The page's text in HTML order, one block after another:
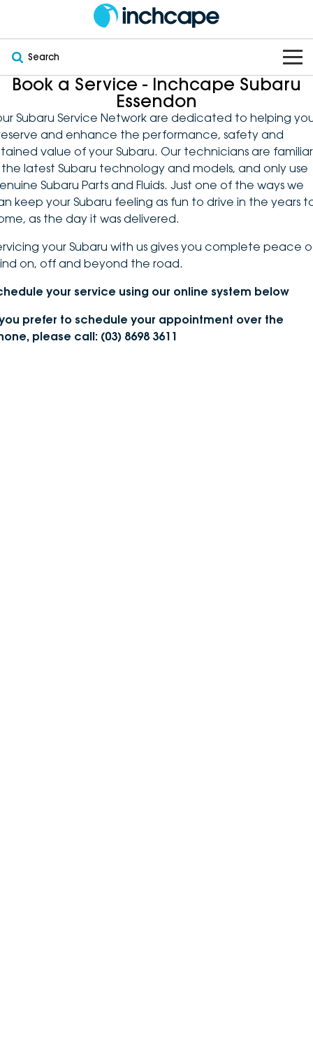
Search
OUR BRANDS
PEUGEOT
DEEPAL
bravoauto
New
Demo
New South Wales
Electric
SUVs
Vans
OFFERS
Service
EV Servicing
Parts
FINANCE
ABOUT
About
DEALERSHIPS
Book a Service - Inchcape Subaru
Essendon
Subaru Service Network are dedicated to helping
and enhance the performance, safety and
value of your Subaru. Our technicians are familiar
the latest Subaru technology and models, and only use
Subaru Parts and Fluids. Just one of the ways we
keep your Subaru feeling as fun to drive in the years
as the day it was delivered.
your Subaru with us gives you complete peace
on, off and beyond the road.
your service using our online system below
prefer to schedule your appointment over the
please call: (03) 8698 3611